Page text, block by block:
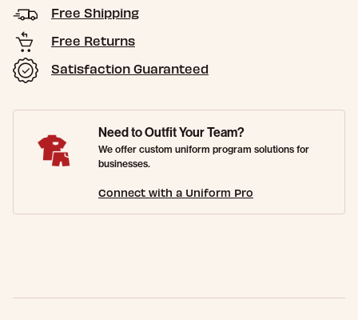
Free Shipping
Free Returns
Satisfaction Guaranteed
Need to Outfit Your Team?
We offer custom uniform program solutions for
businesses.
Connect with a Uniform Pro